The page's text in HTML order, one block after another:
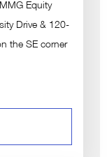
Equity
Drive & 120-
the SE corner